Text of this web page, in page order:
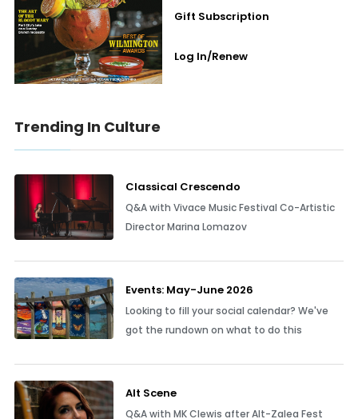
Gift Subscription
Log In/Renew
Trending In Culture
Classical Crescendo
Q&A with Vivace Music Festival Co-Artistic
Director Marina Lomazov
Events: May-June 2026
Looking to fill your social calendar? We've
got the rundown on what to do this
Alt Scene
Q&A with MK Clewis after Alt-Zalea Fest